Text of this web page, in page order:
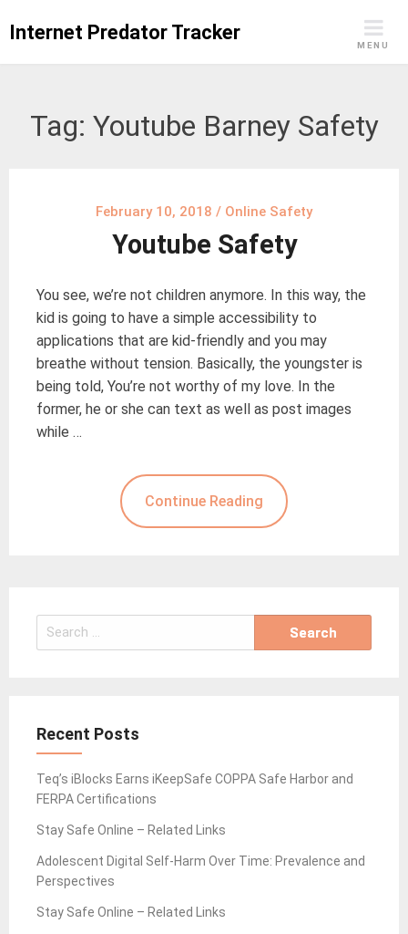
Internet Predator Tracker
MENU
Tag: Youtube Barney Safety
February 10, 2018 / Online Safety
Youtube Safety
You see, we’re not children anymore. In this way, the
kid is going to have a simple accessibility to
applications that are kid-friendly and you may
breathe without tension. Basically, the youngster is
being told, You’re not worthy of my love. In the
former, he or she can text as well as post images
while …
Continue Reading
Search
for:
Recent Posts
Teq’s iBlocks Earns iKeepSafe COPPA Safe Harbor and
FERPA Certifications
Stay Safe Online – Related Links
Adolescent Digital Self-Harm Over Time: Prevalence and
Perspectives
Stay Safe Online – Related Links